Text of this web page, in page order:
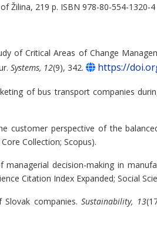
Žilina, 219 p. ISBN 978-80-554-1320-4
of Critical Areas of Change
Systems, 12(9), 342. https://
of bus transport companies
customer perspective of the
Collection; Scopus).
decision-making in
Citation Index Expanded; Social
companies. Sustainability, 13